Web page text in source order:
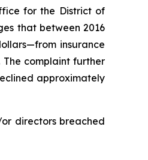
for the District of
that between 2016
insurance
complaint further
approximately
directors breached